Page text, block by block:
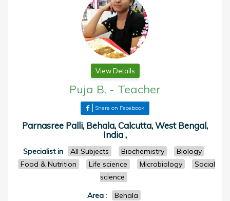
View Details
Puja B. - Teacher
Share on Facebook
Parnasree Palli, Behala, Calcutta, West Bengal,
India ,
Specialist in All Subjects Biochemistry
Biology
Food & Nutrition
Life science Microbiology
Social
science
Area: Behala